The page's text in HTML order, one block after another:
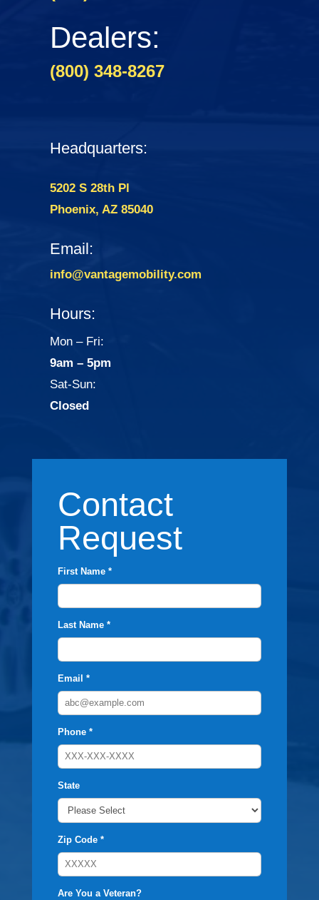
Dealers:
(800) 348-8267
Headquarters:
5202 S 28th Pl
Phoenix, AZ 85040
Email:
info@vantagemobility.com
Hours:
Mon – Fri:
9am – 5pm
Sat-Sun:
Closed
Contact
Request
First Name *
Last Name *
Email *
Phone *
State
Zip Code *
Are You a Veteran?